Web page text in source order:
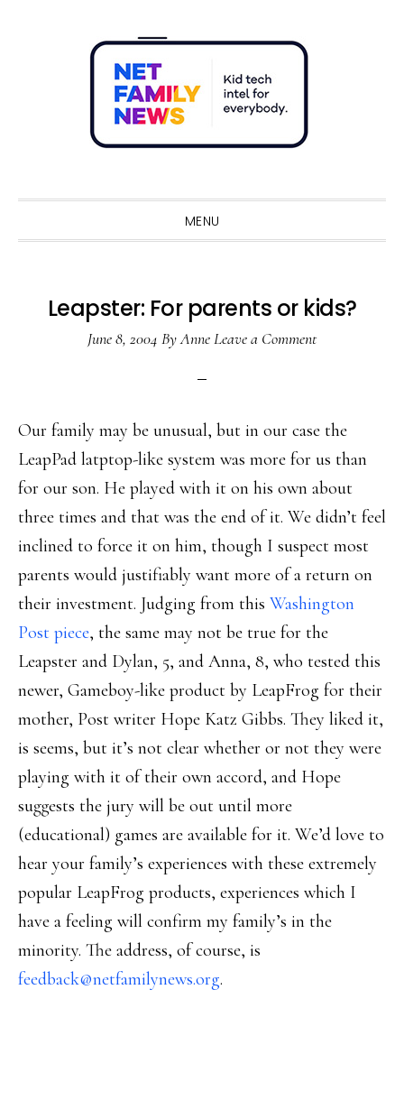
MENU
Leapster: For parents or kids?
June 8, 2004 ByAnneLeave a Comment
Our family may be unusual, but in our case the
LeapPad latptop-like system was more for us than
for our son. He played with it on his own about
three times and that was the end of it. We didn’t feel
inclined to force it on him, though I suspect most
parents would justifiably want more of a return on
their investment. Judging from this Washington
Post piece, the same may not be true for the
Leapster and Dylan, 5, and Anna, 8, who tested this
newer, Gameboy-like product by LeapFrog for their
mother, Post writer Hope Katz Gibbs. They liked it,
is seems, but it’s not clear whether or not they were
playing with it of their own accord, and Hope
suggests the jury will be out until more
(educational) games are available for it. We’d love to
hear your family’s experiences with these extremely
popular LeapFrog products, experiences which I
have a feeling will confirm my family’s in the
minority. The address, of course, is
feedback@netfamilynews.org.